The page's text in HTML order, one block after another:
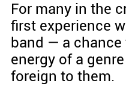
For many in the
first experience
band — a
energy of a
foreign to them.